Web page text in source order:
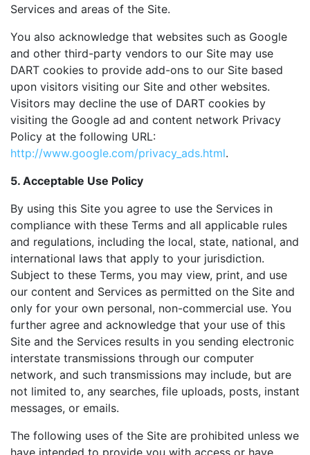
Services and areas of the Site.
You also acknowledge that websites such as Google
and other third-party vendors to our Site may use
DART cookies to provide add-ons to our Site based
upon visitors visiting our Site and other websites.
Visitors may decline the use of DART cookies by
visiting the Google ad and content network Privacy
Policy at the following URL:
http://www.google.com/privacy_ads.html.
5. Acceptable Use Policy
By using this Site you agree to use the Services in
compliance with these Terms and all applicable rules
and regulations, including the local, state, national, and
international laws that apply to your jurisdiction.
Subject to these Terms, you may view, print, and use
our content and Services as permitted on the Site and
only for your own personal, non-commercial use. You
further agree and acknowledge that your use of this
Site and the Services results in you sending electronic
interstate transmissions through our computer
network, and such transmissions may include, but are
not limited to, any searches, file uploads, posts, instant
messages, or emails.
The following uses of the Site are prohibited unless we
have intended to provide you with access or have